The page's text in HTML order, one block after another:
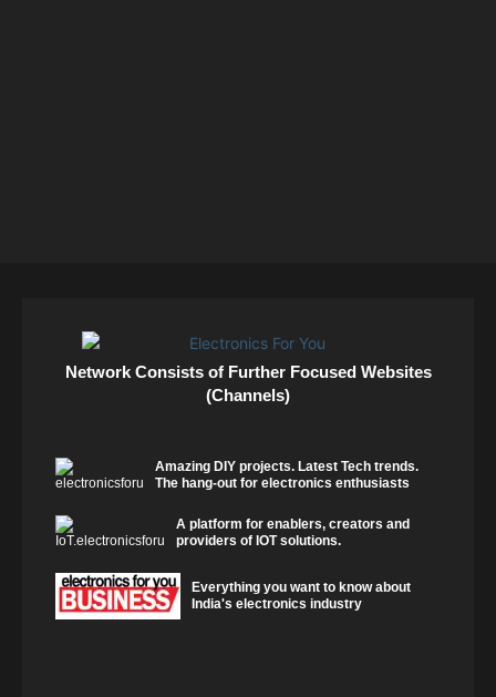
Network Consists of Further Focused Websites
(Channels)
Amazing DIY projects. Latest Tech trends.
The hang-out for electronics enthusiasts
A platform for enablers, creators and
providers of IOT solutions.
Everything you want to know about
India's electronics industry